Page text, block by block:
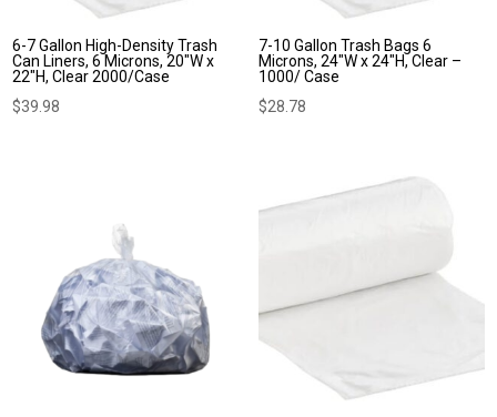
6-7 Gallon High-Density Trash
Can Liners, 6 Microns, 20″W x
22″H, Clear 2000/Case
$39.98
7-10 Gallon Trash Bags 6
Microns, 24″W x 24″H, Clear –
1000/ Case
$28.78